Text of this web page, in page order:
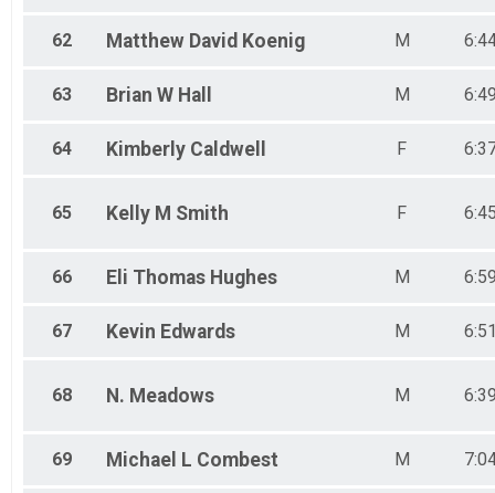
62 Matthew David Koenig M
63 Brian W Hall M
64 Kimberly Caldwell F
65 Kelly M Smith F
66 Eli Thomas Hughes M
67 Kevin Edwards M
68 N. Meadows M
69 Michael L Combest M